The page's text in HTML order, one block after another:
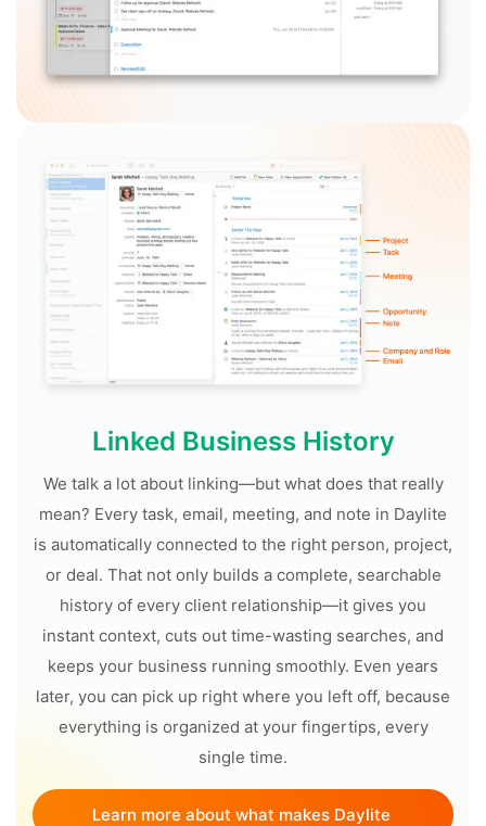
Linked Business History
We talk a lot about linking—but what does that really
mean? Every task, email, meeting, and note in Daylite
is automatically connected to the right person, project,
or deal. That not only builds a complete, searchable
history of every client relationship—it gives you
instant context, cuts out time-wasting searches, and
keeps your business running smoothly. Even years
later, you can pick up right where you left off, because
everything is organized at your fingertips, every
single time.
Learn more about what makes Daylite